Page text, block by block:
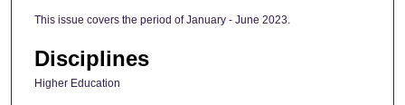
This issue covers the period of January - June 2023.
Disciplines
Higher Education